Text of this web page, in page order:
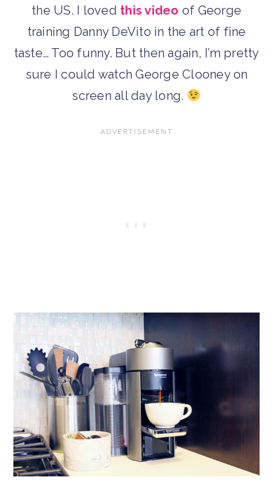
the US. I loved this video of George
training Danny DeVito in the art of fine
taste… Too funny. But then again, I’m pretty
sure I could watch George Clooney on
screen all day long.